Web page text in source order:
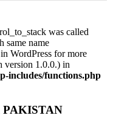
was called
same name
WordPress for more
version 1.0.0.) in
includes/functions.php